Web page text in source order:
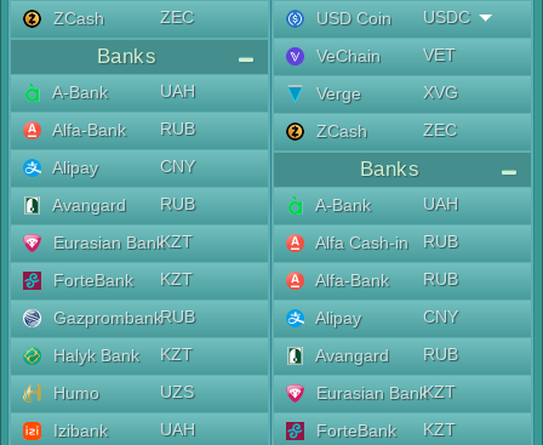
ZCash
ZEC
Banks
A-Bank
UAH
Alfa-Bank
RUB
Alipay
CNY
Avangard
RUB
Eurasian BankKZT
ForteBank
KZT
GazprombankRUB
Halyk Bank
KZT
Humo
UZS
Izibank
UAH
USD Coin
USDC
VeChain
VET
Verge
XVG
ZCash
ZEC
Banks
A-Bank
UAH
Alfa Cash-in
RUB
Alfa-Bank
RUB
Alipay
CNY
Avangard
RUB
Eurasian BankKZT
ForteBank
KZT